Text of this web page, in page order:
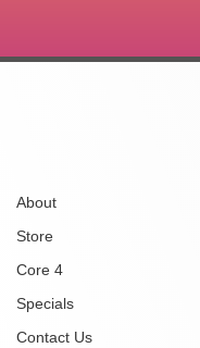
About
Store
Core 4
Specials
Contact Us